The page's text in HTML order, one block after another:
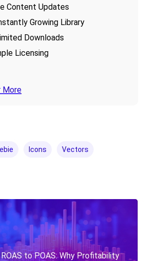
Content Updates
Growing Library
Downloads
Licensing
More
Icons Vectors
to POAS: Why Profitability